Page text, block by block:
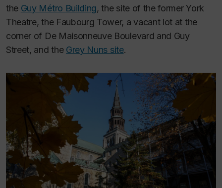
the Guy Métro Building, the site of the former York
Theatre, the Faubourg Tower, a vacant lot at the
corner of De Maisonneuve Boulevard and Guy
Street, and the Grey Nuns site.